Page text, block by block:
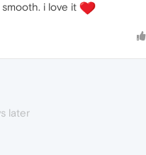
smooth. i love it
later